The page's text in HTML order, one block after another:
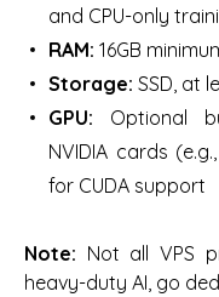
and CPU-only
RAM: 16GB
Storage: SSD, at
GPU:
Optional
NVIDIA cards
for CUDA support
Note: Not all VPS
heavy-duty AI, go